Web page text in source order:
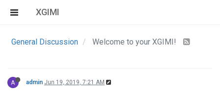
XGIMI
General Discussion Welcome to your XGIMI!
A admin Jun 19, 2019, 7:21 AM